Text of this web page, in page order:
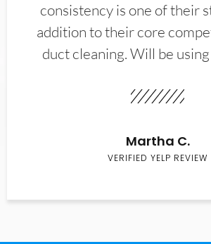
consistency is one of their
addition to their core
duct cleaning. Will be
Martha C.
VERIFIED YELP REVIEW